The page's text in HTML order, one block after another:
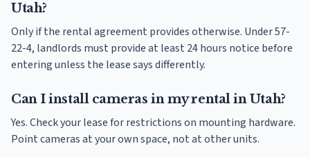
Utah?
Only if the rental agreement provides otherwise. Under 57-
22-4, landlords must provide at least 24 hours notice before
entering unless the lease says differently.
Can I install cameras in my rental in Utah?
Yes. Check your lease for restrictions on mounting hardware.
Point cameras at your own space, not at other units.